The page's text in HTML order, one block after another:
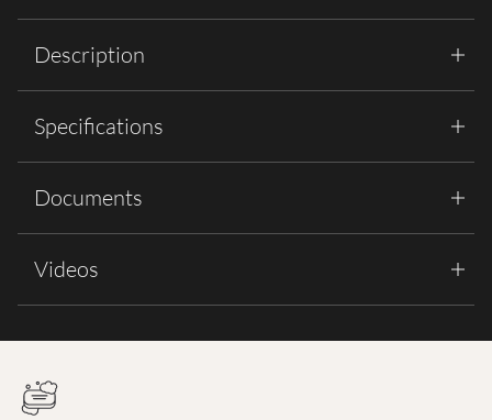
Description
Specifications
Documents
Videos